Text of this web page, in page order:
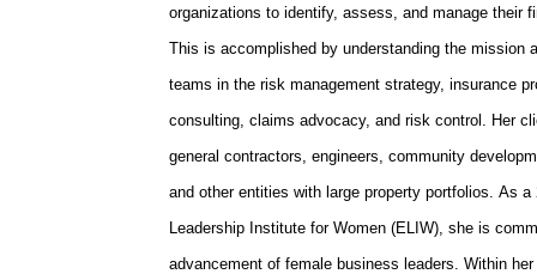
organizations to identify, assess, and manage their
This is accomplished by understanding the mission
teams in the risk management strategy, insurance
consulting, claims advocacy, and risk control. Her
general contractors, engineers, community
and other entities with large property portfolios. As
Leadership Institute for Women (ELIW), she is
advancement of female business leaders. Within